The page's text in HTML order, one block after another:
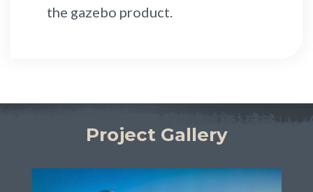
the gazebo product.
Project Gallery